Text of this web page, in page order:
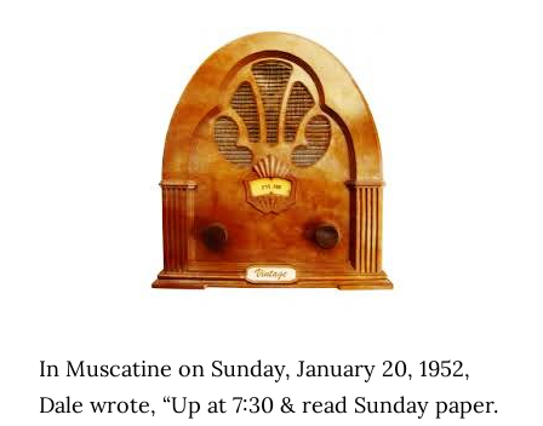
In Muscatine on Sunday, January 20, 1952,
Dale wrote, “Up at 7:30 & read Sunday paper.